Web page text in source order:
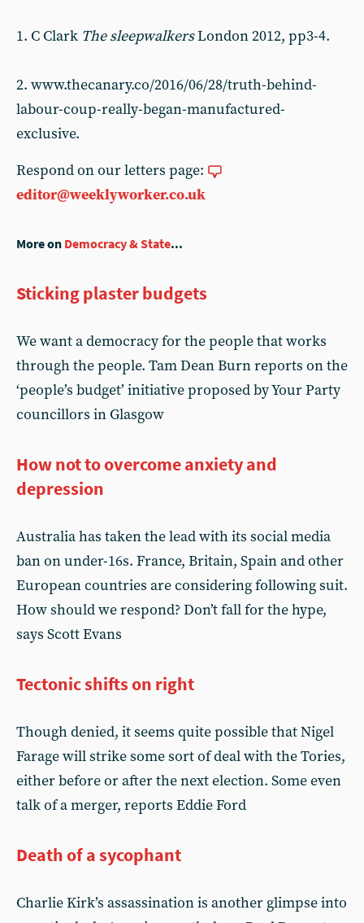
1. C Clark The sleepwalkersLondon 2012, pp3-4.
2. www.thecanary.co/2016/06/28/truth-behind-
labour-coup-really-began-manufactured-
exclusive.
Respond on our letters page:
editor@weeklyworker.co.uk
More on Democracy & State...
Sticking plaster budgets
We want a democracy for the people that works
through the people. Tam Dean Burn reports on the
‘people’s budget’ initiative proposed by Your Party
councillors in Glasgow
How not to overcome anxiety and
depression
Australia has taken the lead with its social media
ban on under-16s. France, Britain, Spain and other
European countries are considering following suit.
How should we respond? Don’t fall for the hype,
says Scott Evans
Tectonic shifts on right
Though denied, it seems quite possible that Nigel
Farage will strike some sort of deal with the Tories,
either before or after the next election. Some even
talk of a merger, reports Eddie Ford
Death of a sycophant
Charlie Kirk’s assassination is another glimpse into